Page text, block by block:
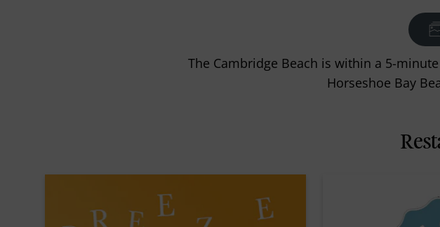
The Cambridge Beach is within a 5-
Horseshoe Bay